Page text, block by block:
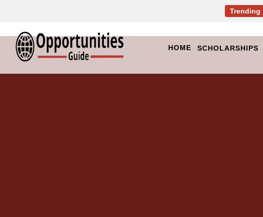
Trending
HOME SCHOLARSHIPS